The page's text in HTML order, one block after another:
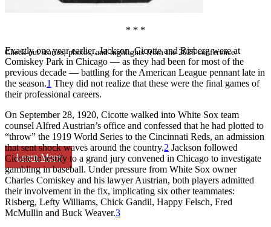
Check out stories, photos, and highlights from the 2026 conference.
Learn More
* * *
Exactly one year earlier, Jackson, Cicotte and Risberg were at
Comiskey Park in Chicago — as they had been for most of the
previous decade — battling for the American League pennant late in
the season.1 They did not realize that these were the final games of
their professional careers.
On September 28, 1920, Cicotte walked into White Sox team
counsel Alfred Austrian’s office and confessed that he had plotted to
“throw” the 1919 World Series to the Cincinnati Reds, an admission
that sent shock waves around the country.2 Jackson followed
Cicotte to testify to a grand jury convened in Chicago to investigate
gambling in baseball. Under pressure from White Sox owner
Charles Comiskey and his lawyer Austrian, both players admitted
their involvement in the fix, implicating six other teammates:
Risberg, Lefty Williams, Chick Gandil, Happy Felsch, Fred
McMullin and Buck Weaver.3